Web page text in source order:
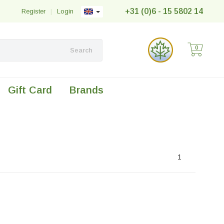
+31 (0)6 - 15 5802 14
Login
|
Register
Search 0
Gift Card Brands
1